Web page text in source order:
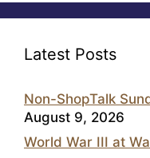
Latest Posts
Non-ShopTalk
August 9, 2026
World War III at